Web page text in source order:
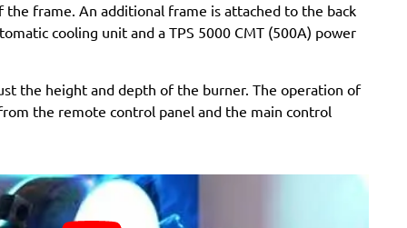
frame. An additional frame is attached to the back
cooling unit and a TPS 5000 CMT (500A) power
the height and depth of the burner. The operation of
the remote control panel and the main control